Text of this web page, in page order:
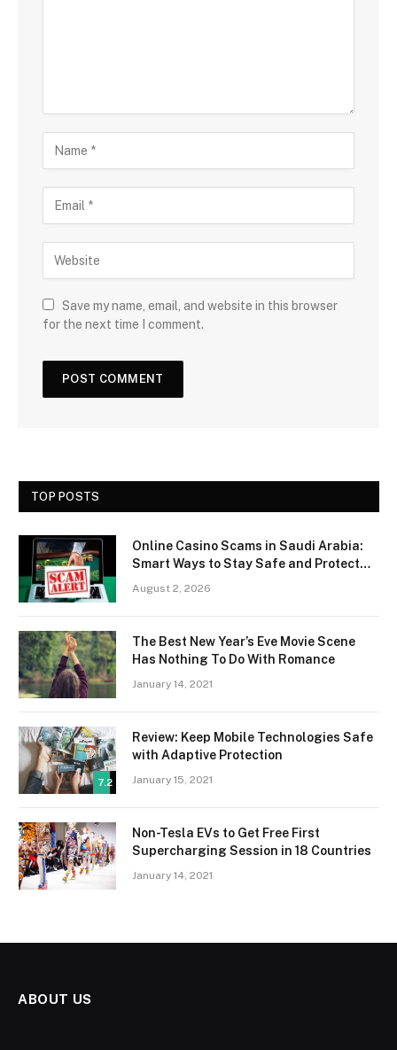
Save my name, email, and website in this browser
for the next time I comment.
TOP POSTS
Online Casino Scams in Saudi Arabia:
Smart Ways to Stay Safe and Protect
August 2, 2026
The Best New Year’s Eve Movie Scene
Has Nothing To Do With Romance
January 14, 2021
7.2
Review: Keep Mobile Technologies Safe
with Adaptive Protection
January 15, 2021
Non-Tesla EVs to Get Free First
Supercharging Session in 18 Countries
January 14, 2021
ABOUT US